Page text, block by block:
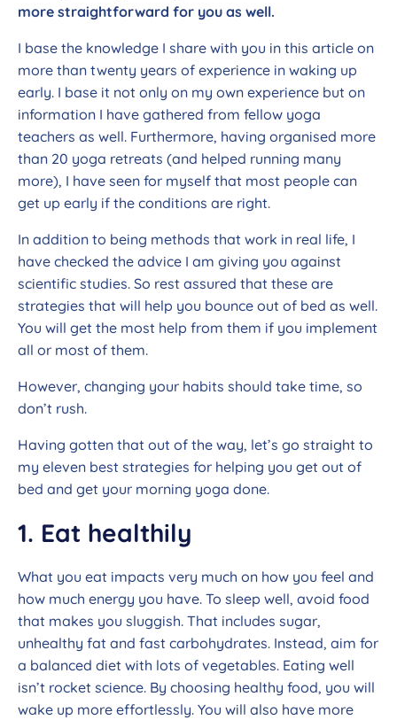
more straightforward for you as well.
I base the knowledge I share with you in this article on
more than twenty years of experience in waking up
early. I base it not only on my own experience but on
information I have gathered from fellow yoga
teachers as well. Furthermore, having organised more
than 20 yoga retreats (and helped running many
more), I have seen for myself that most people can
get up early if the conditions are right.
In addition to being methods that work in real life, I
have checked the advice I am giving you against
scientific studies. So rest assured that these are
strategies that will help you bounce out of bed as well.
You will get the most help from them if you implement
all or most of them.
However, changing your habits should take time, so
don’t rush.
Having gotten that out of the way, let’s go straight to
my eleven best strategies for helping you get out of
bed and get your morning yoga done.
1. Eat healthily
What you eat impacts very much on how you feel and
how much energy you have. To sleep well, avoid food
that makes you sluggish. That includes sugar,
unhealthy fat and fast carbohydrates. Instead, aim for
a balanced diet with lots of vegetables. Eating well
isn’t rocket science. By choosing healthy food, you will
wake up more effortlessly. You will also have more